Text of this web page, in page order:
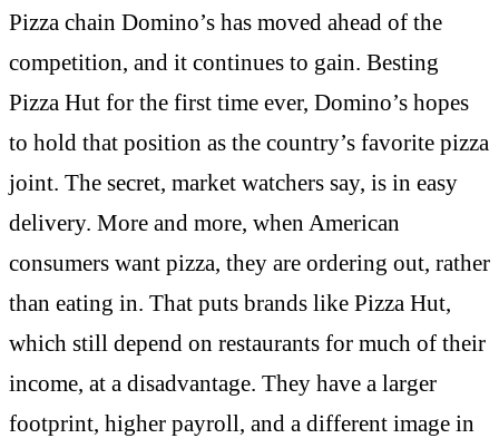
Pizza chain Domino’s has moved ahead of the
competition, and it continues to gain. Besting
Pizza Hut for the first time ever, Domino’s hopes
to hold that position as the country’s favorite pizza
joint. The secret, market watchers say, is in easy
delivery. More and more, when American
consumers want pizza, they are ordering out, rather
than eating in. That puts brands like Pizza Hut,
which still depend on restaurants for much of their
income, at a disadvantage. They have a larger
footprint, higher payroll, and a different image in